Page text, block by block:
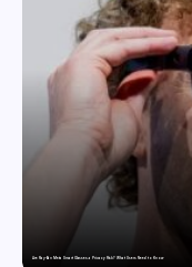
Are Ray-Ban Meta Smart Glasses a Privacy Risk? What Users Need to Know